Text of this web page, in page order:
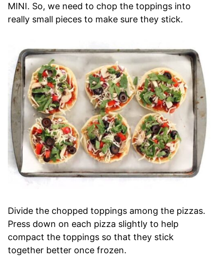
MINI. So, we need to chop the toppings into
really small pieces to make sure they stick.
Divide the chopped toppings among the pizzas.
Press down on each pizza slightly to help
compact the toppings so that they stick
together better once frozen.